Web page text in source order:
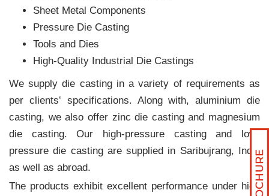
Sheet Metal Components
Pressure Die Casting
Tools and Dies
High-Quality Industrial Die Castings
We supply die casting in a variety of requirements as
per clients‛ specifications. Along with, aluminium die
casting, we also offer zinc die casting and magnesium
die casting. Our high-pressure casting and low-
pressure die casting are supplied in Saribujrang, India
as well as abroad.
The products exhibit excellent performance under high